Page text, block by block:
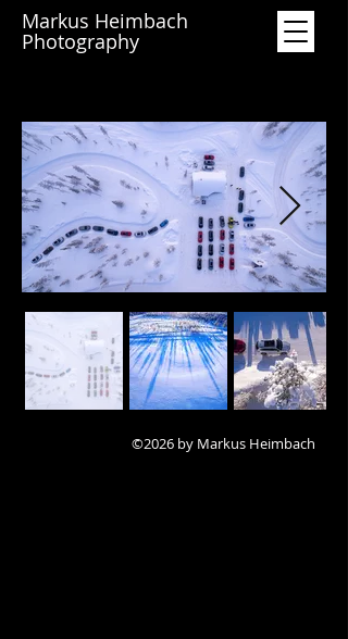
Markus Heimbach
Photography
©2026 by Markus Heimbach